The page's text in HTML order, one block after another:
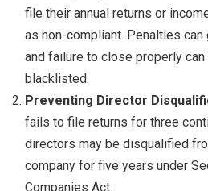
file their annual returns or
as non-compliant. Penalties can
and failure to close properly
blacklisted.
Preventing Director
fails to file returns for three
directors may be disqualified
company for five years under
Companies Act.